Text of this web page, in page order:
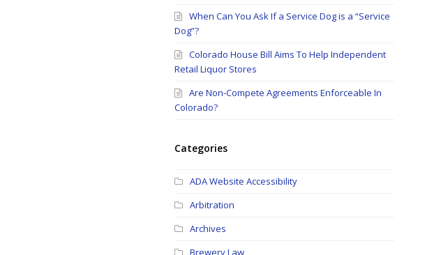
When Can You Ask If a Service Dog is a “Service
Dog”?
Colorado House Bill Aims To Help Independent
Retail Liquor Stores
Are Non-Compete Agreements Enforceable In
Colorado?
Categories
ADA Website Accessibility
Arbitration
Archives
Brewery Law